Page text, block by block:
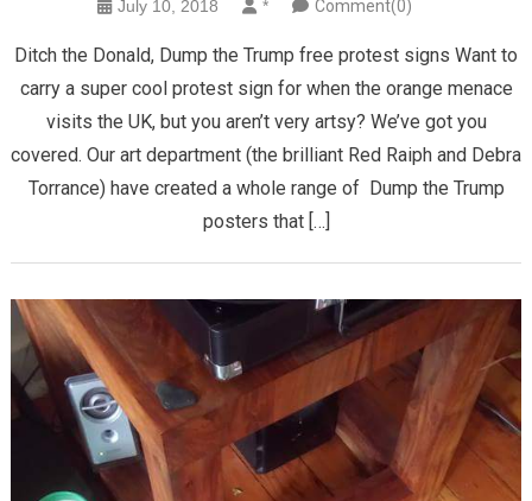
July 10, 2018 * Comment(0)
Ditch the Donald, Dump the Trump free protest signs Want to
carry a super cool protest sign for when the orange menace
visits the UK, but you aren’t very artsy? We’ve got you
covered. Our art department (the brilliant Red Raiph and Debra
Torrance) have created a whole range of Dump the Trump
posters that […]